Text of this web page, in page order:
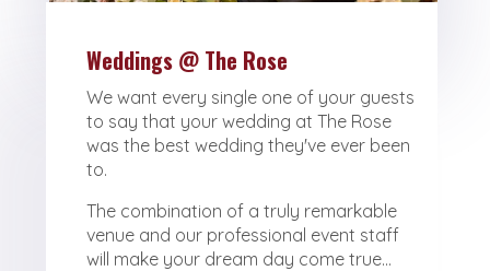
Weddings @ The Rose
We want every single one of your guests
to say that your wedding at The Rose
was the best wedding they've ever been
to.
The combination of a truly remarkable
venue and our professional event staff
will make your dream day come true...